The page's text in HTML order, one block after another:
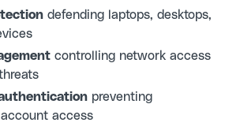
defending laptops, desktops,
controlling network access
preventing
access